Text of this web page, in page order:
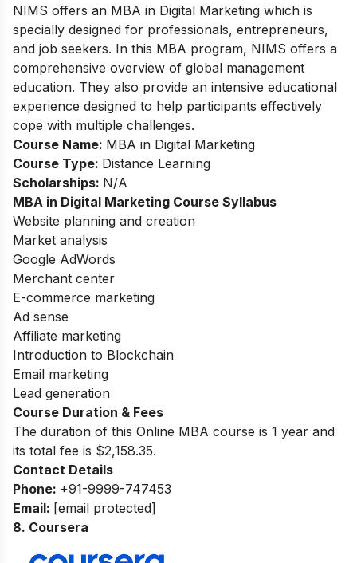
NIMS offers an MBA in Digital Marketing which is
specially designed for professionals, entrepreneurs,
and job seekers. In this MBA program, NIMS offers a
comprehensive overview of global management
education. They also provide an intensive educational
experience designed to help participants effectively
cope with multiple challenges.
Course Name: MBA in Digital Marketing
Course Type: Distance Learning
Scholarships: N/A
MBA in Digital Marketing Course Syllabus
Website planning and creation
Market analysis
Google AdWords
Merchant center
E-commerce marketing
Ad sense
Affiliate marketing
Introduction to Blockchain
Email marketing
Lead generation
Course Duration & Fees
The duration of this Online MBA course is 1 year and
its total fee is $2,158.35.
Contact Details
Phone: +91-9999-747453
Email: [email protected]
8. Coursera